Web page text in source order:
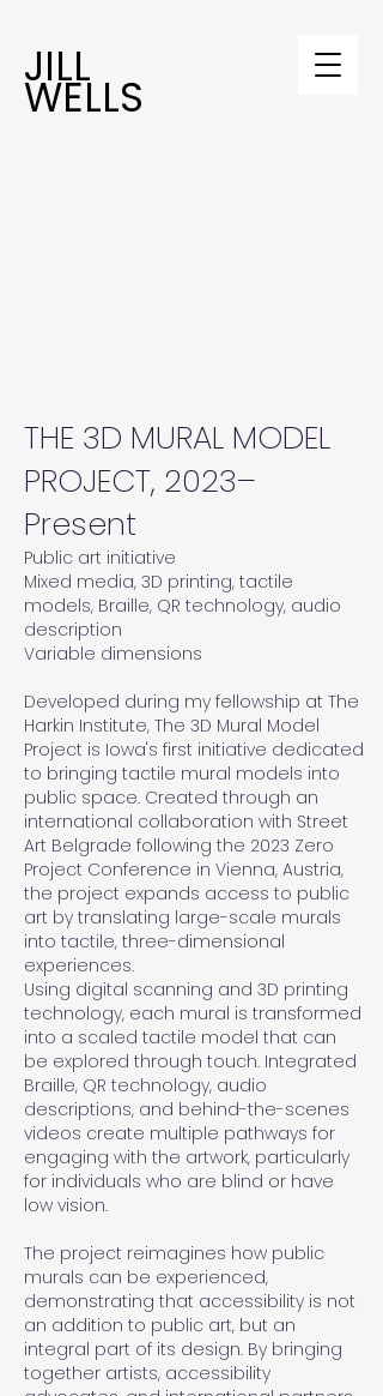
JILL
WELLS
THE 3D MURAL MODEL
PROJECT, 2023–
Present
Public art initiative
Mixed media, 3D printing, tactile
models, Braille, QR technology, audio
description
Variable dimensions
Developed during my fellowship at The
Harkin Institute, The 3D Mural Model
Project is Iowa's first initiative dedicated
to bringing tactile mural models into
public space. Created through an
international collaboration with Street
Art Belgrade following the 2023 Zero
Project Conference in Vienna, Austria,
the project expands access to public
art by translating large-scale murals
into tactile, three-dimensional
experiences.
Using digital scanning and 3D printing
technology, each mural is transformed
into a scaled tactile model that can
be explored through touch. Integrated
Braille, QR technology, audio
descriptions, and behind-the-scenes
videos create multiple pathways for
engaging with the artwork, particularly
for individuals who are blind or have
low vision.
The project reimagines how public
murals can be experienced,
demonstrating that accessibility is not
an addition to public art, but an
integral part of its design. By bringing
together artists, accessibility